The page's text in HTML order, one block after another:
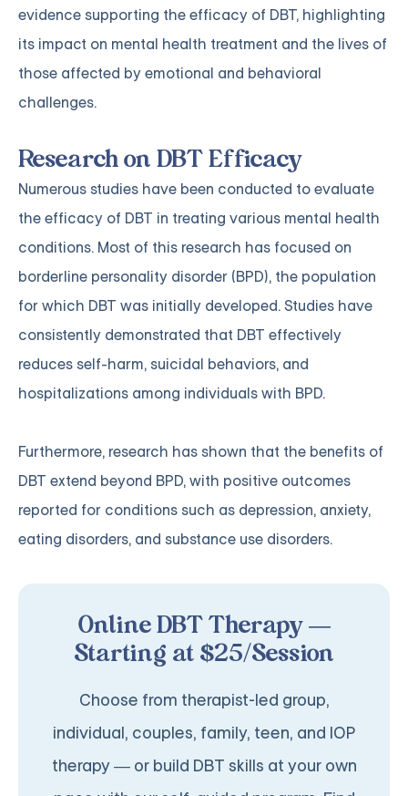
evidence supporting the efficacy of DBT, highlighting
its impact on mental health treatment and the lives of
those affected by emotional and behavioral
challenges.
Research on DBT Efficacy
Numerous studies have been conducted to evaluate
the efficacy of DBT in treating various mental health
conditions. Most of this research has focused on
borderline personality disorder (BPD), the population
for which DBT was initially developed. Studies have
consistently demonstrated that DBT effectively
reduces self-harm, suicidal behaviors, and
hospitalizations among individuals with BPD.
Furthermore, research has shown that the benefits of
DBT extend beyond BPD, with positive outcomes
reported for conditions such as depression, anxiety,
eating disorders, and substance use disorders.
Online DBT Therapy —
Starting at $25/Session
Choose from therapist-led group,
individual, couples, family, teen, and IOP
therapy — or build DBT skills at your own